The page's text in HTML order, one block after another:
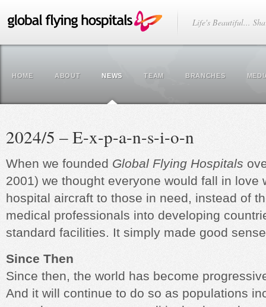
Life's Beautiful...
HOME ABOUT NEWS TEAM BRANCHES
2024/5 – E-x-p-a-n-s-i-o-n
When we founded Global Flying Hospitals
2001) we thought everyone would fall in love
hospital aircraft to those in need, instead of
medical professionals into developing
standard facilities. It simply made good
Since Then
Since then, the world has become
And it will continue to do so as populations